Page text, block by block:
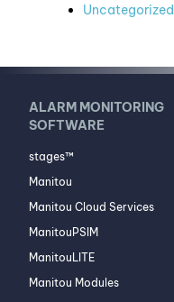
Uncategorized
ALARM MONITORING
SOFTWARE
stages™
Manitou
Manitou Cloud Services
ManitouPSIM
ManitouLITE
Manitou Modules